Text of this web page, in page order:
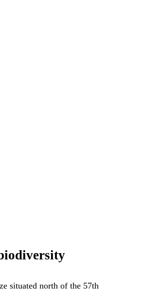
situated north of the 57th